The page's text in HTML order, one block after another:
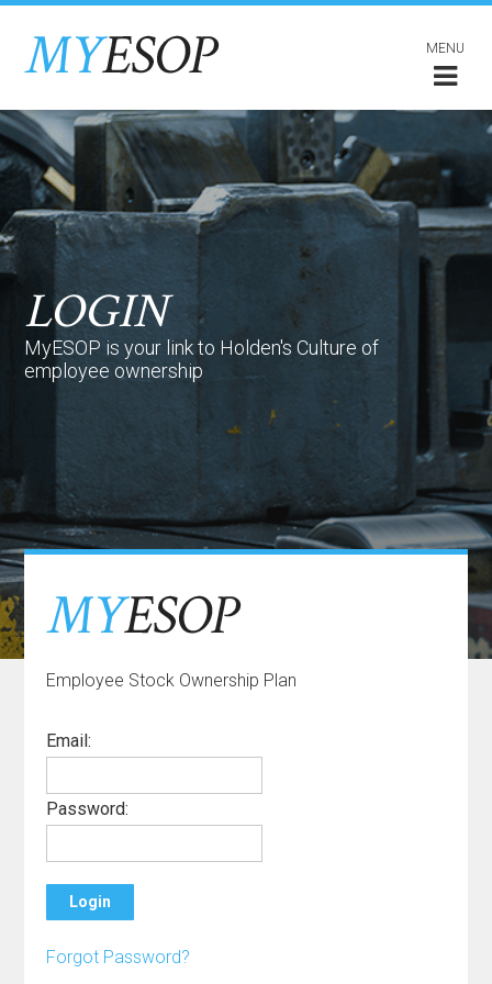
MENU
LOGIN
MyESOP is your link to Holden's Culture of
employee ownership
Employee Stock Ownership Plan
Email:
Password:
Forgot Password?